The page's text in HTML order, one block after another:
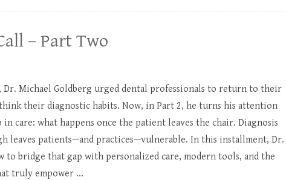
– Part Two
Dr. Michael Goldberg urged dental professionals to return to their
their diagnostic habits. Now, in Part 2, he turns his attention
care: what happens once the patient leaves the chair. Diagnosis
leaves patients—and practices—vulnerable. In this installment, Dr.
to bridge that gap with personalized care, modern tools, and the
truly empower ...